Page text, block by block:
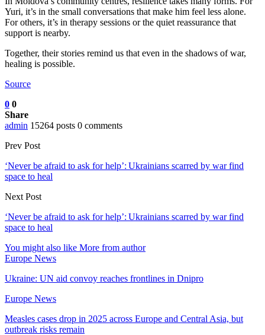
Yuri, it’s in the small conversations that make him feel less alone.
For others, it’s in therapy sessions or the quiet reassurance that
support is nearby.
Together, their stories remind us that even in the shadows of war,
healing is possible.
Source
0 0
Share
admin 15264 posts 0 comments
Prev Post
‘Never be afraid to ask for help’: Ukrainians scarred by war find
space to heal
Next Post
‘Never be afraid to ask for help’: Ukrainians scarred by war find
space to heal
You might also like More from author
Europe News
Ukraine: UN aid convoy reaches frontlines in Dnipro
Europe News
Measles cases drop in 2025 across Europe and Central Asia, but
outbreak risks remain